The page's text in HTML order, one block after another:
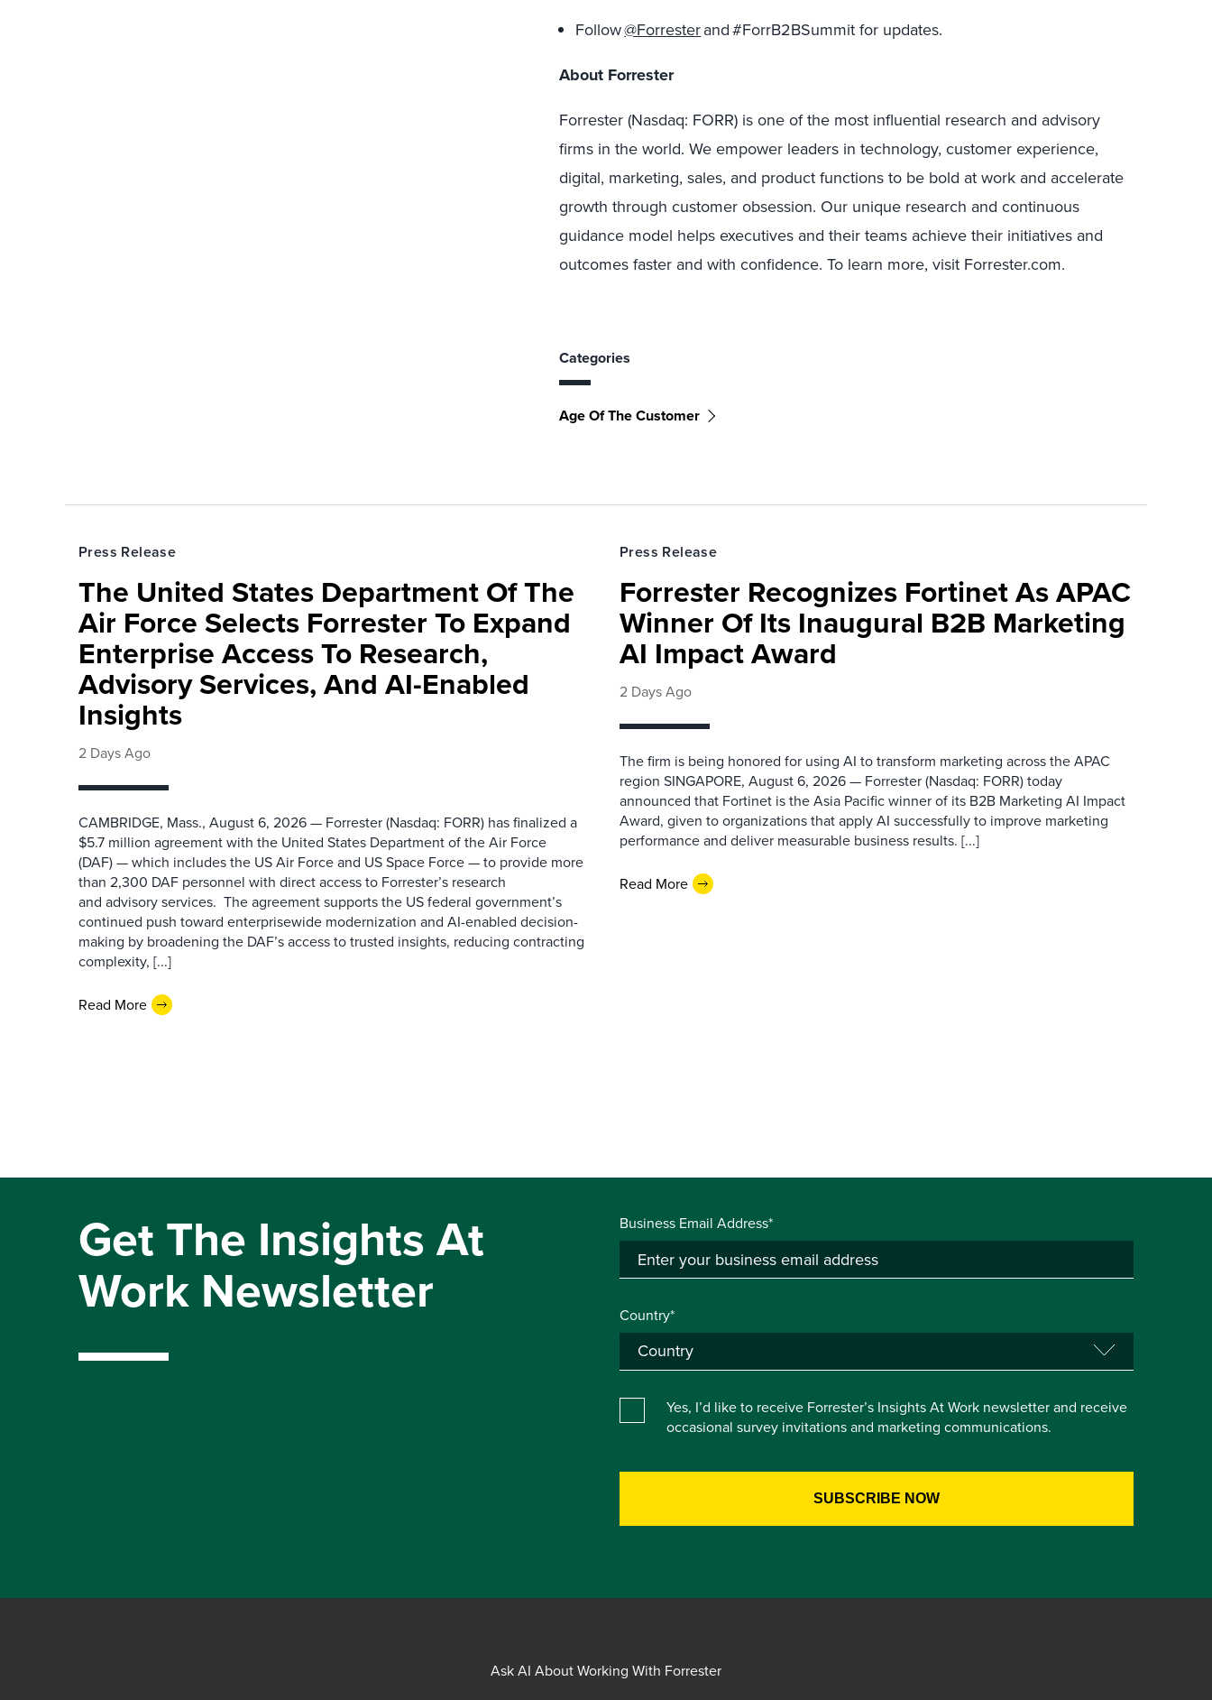
Follow@Forresterand #ForrB2BSummit for updates.
About Forrester
Forrester (Nasdaq: FORR) is one of the most influential research and advisory
firms in the world. We empower leaders in technology, customer experience,
digital, marketing, sales, and product functions to be bold at work and accelerate
growth through customer obsession. Our unique research and continuous
guidance model helps executives and their teams achieve their initiatives and
outcomes faster and with confidence. To learn more, visit Forrester.com.
Categories
Age Of The Customer
Press Release
The United States Department Of The
Air Force Selects Forrester To Expand
Enterprise Access To Research,
Advisory Services, And AI-Enabled
Insights
2 Days Ago
CAMBRIDGE, Mass., August 6, 2026 — Forrester (Nasdaq: FORR) has finalized a
$5.7 million agreement with the United States Department of the Air Force
(DAF) — which includes the US Air Force and US Space Force — to provide more
than 2,300 DAF personnel with direct access to Forrester’s research
and advisory services. The agreement supports the US federal government’s
continued push toward enterprisewide modernization and AI-enabled decision-
making by broadening the DAF’s access to trusted insights, reducing contracting
complexity, [...]
Read More
Press Release
Forrester Recognizes Fortinet As APAC
Winner Of Its Inaugural B2B Marketing
AI Impact Award
2 Days Ago
The firm is being honored for using AI to transform marketing across the APAC
region SINGAPORE, August 6, 2026 — Forrester (Nasdaq: FORR) today
announced that Fortinet is the Asia Pacific winner of its B2B Marketing AI Impact
Award, given to organizations that apply AI successfully to improve marketing
performance and deliver measurable business results. [...]
Read More
Get The Insights At
Work Newsletter
Business Email Address*
Country*
Yes, I’d like to receive Forrester’s Insights At Work newsletter and receive
occasional survey invitations and marketing communications.
Ask AI About Working With Forrester